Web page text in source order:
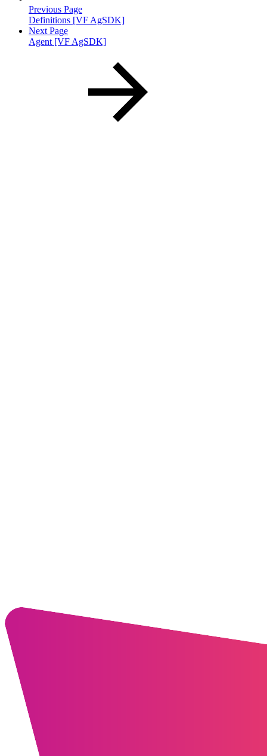
Previous Page
Definitions [VF AgSDK]
Next Page
Agent [VF AgSDK]